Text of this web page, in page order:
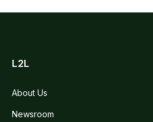
L2L
About Us
Newsroom